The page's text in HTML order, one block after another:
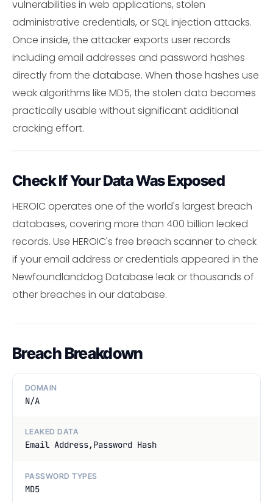
vulnerabilities in web applications, stolen
administrative credentials, or SQL injection attacks.
Once inside, the attacker exports user records
including email addresses and password hashes
directly from the database. When those hashes use
weak algorithms like MD5, the stolen data becomes
practically usable without significant additional
cracking effort.
Check If Your Data Was Exposed
HEROIC operates one of the world's largest breach
databases, covering more than 400 billion leaked
records. Use HEROIC's free breach scanner to check
if your email address or credentials appeared in the
Newfoundlanddog Database leak or thousands of
other breaches in our database.
Breach Breakdown
DOMAIN
N/A
LEAKED DATA
Email Address,Password Hash
PASSWORD TYPES
MD5